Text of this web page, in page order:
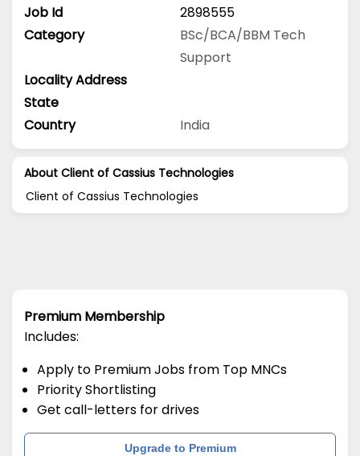
Job Id
2898555
Category
BSc/BCA/BBM Tech
Support
Locality Address
State
Country
India
About Client of Cassius Technologies
Client of Cassius Technologies
Premium Membership
Includes:
Apply to Premium Jobs from Top MNCs
Priority Shortlisting
Get call-letters for drives
Upgrade to Premium